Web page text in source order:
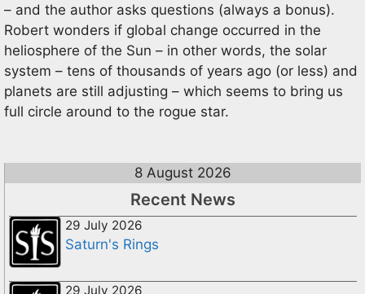
– and the author asks questions (always a bonus).
Robert wonders if global change occurred in the
heliosphere of the Sun – in other words, the solar
system – tens of thousands of years ago (or less) and
planets are still adjusting – which seems to bring us
full circle around to the rogue star.
8 August 2026
Recent News
29 July 2026
Saturn's Rings
29 July 2026